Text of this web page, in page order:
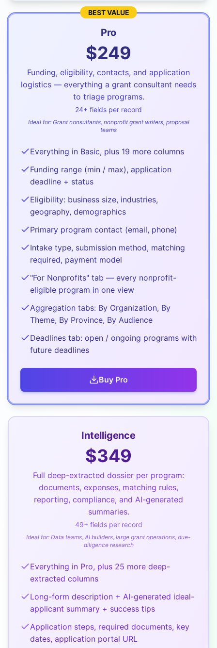
BEST VALUE
Pro
$249
Funding, eligibility, contacts, and application
logistics — everything a grant consultant needs
to triage programs.
24+ fields per record
Ideal for: Grant consultants, nonprofit grant writers, proposal
teams
Everything in Basic, plus 19 more columns
Funding range (min / max), application
deadline + status
Eligibility: business size, industries,
geography, demographics
Primary program contact (email, phone)
Intake type, submission method, matching
required, payment model
"For Nonprofits" tab — every nonprofit-
eligible program in one view
Aggregation tabs: By Organization, By
Theme, By Province, By Audience
Deadlines tab: open / ongoing programs with
future deadlines
Buy Pro
Intelligence
$349
Full deep-extracted dossier per program:
documents, expenses, matching rules,
reporting, compliance, and AI-generated
summaries.
49+ fields per record
Ideal for: Data teams, AI builders, large grant operations, due-
diligence research
Everything in Pro, plus 25 more deep-
extracted columns
Long-form description + AI-generated ideal-
applicant summary + success tips
Application steps, required documents, key
dates, application portal URL